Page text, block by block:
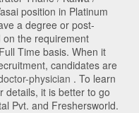
position in Platinum
a degree or post-
the requirement
Time basis. When it
candidates are
physician . To learn
details, it is better to go
Pvt. and Freshersworld.